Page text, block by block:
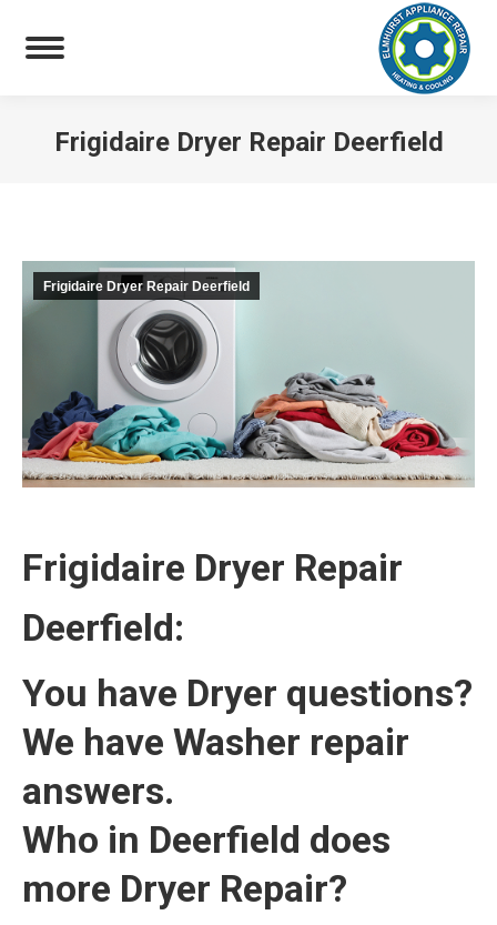
Frigidaire Dryer Repair Deerfield
Frigidaire Dryer Repair Deerfield
Frigidaire Dryer Repair
Deerfield:
You have Dryer questions?
We have Washer repair
answers.
Who in Deerfield does
more Dryer Repair?